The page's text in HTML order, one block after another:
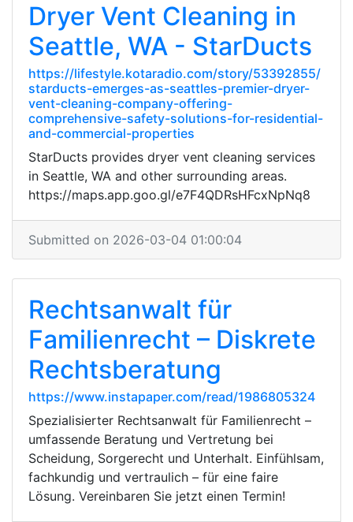
Dryer Vent Cleaning in
Seattle, WA - StarDucts
https://lifestyle.kotaradio.com/story/53392855/
starducts-emerges-as-seattles-premier-dryer-
vent-cleaning-company-offering-
comprehensive-safety-solutions-for-residential-
and-commercial-properties
StarDucts provides dryer vent cleaning services
in Seattle, WA and other surrounding areas.
https://maps.app.goo.gl/e7F4QDRsHFcxNpNq8
Submitted on 2026-03-04 01:00:04
Rechtsanwalt für
Familienrecht – Diskrete
Rechtsberatung
https://www.instapaper.com/read/1986805324
Spezialisierter Rechtsanwalt für Familienrecht –
umfassende Beratung und Vertretung bei
Scheidung, Sorgerecht und Unterhalt. Einfühlsam,
fachkundig und vertraulich – für eine faire
Lösung. Vereinbaren Sie jetzt einen Termin!